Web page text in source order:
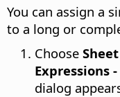
You can assign a
to a long or
Choose
Expressions
dialog